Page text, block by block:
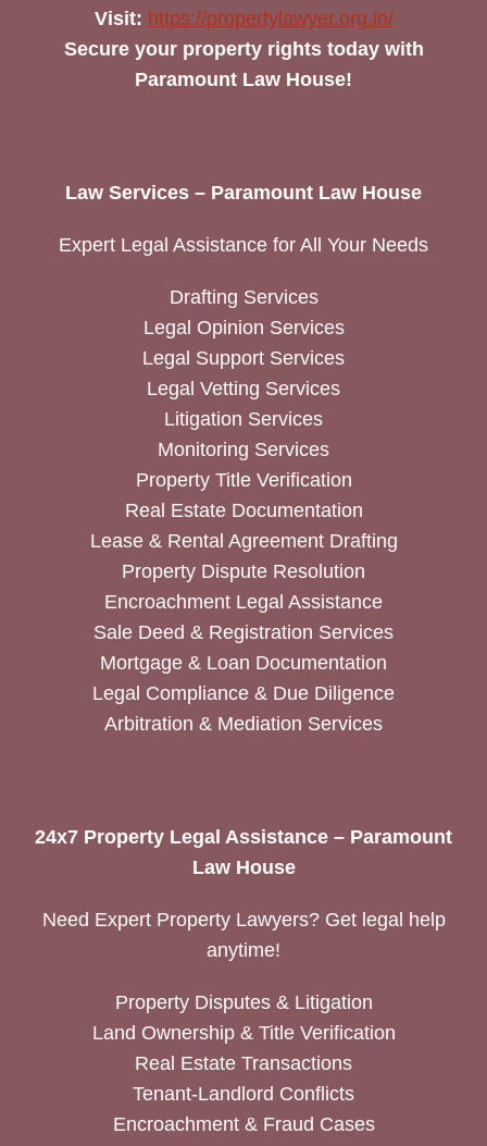
Visit: https://propertylawyer.org.in/
Secure your property rights today with
Paramount Law House!
Law Services – Paramount Law House
Expert Legal Assistance for All Your Needs
Drafting Services
Legal Opinion Services
Legal Support Services
Legal Vetting Services
Litigation Services
Monitoring Services
Property Title Verification
Real Estate Documentation
Lease & Rental Agreement Drafting
Property Dispute Resolution
Encroachment Legal Assistance
Sale Deed & Registration Services
Mortgage & Loan Documentation
Legal Compliance & Due Diligence
Arbitration & Mediation Services
24x7 Property Legal Assistance – Paramount
Law House
Need Expert Property Lawyers? Get legal help
anytime!
Property Disputes & Litigation
Land Ownership & Title Verification
Real Estate Transactions
Tenant-Landlord Conflicts
Encroachment & Fraud Cases